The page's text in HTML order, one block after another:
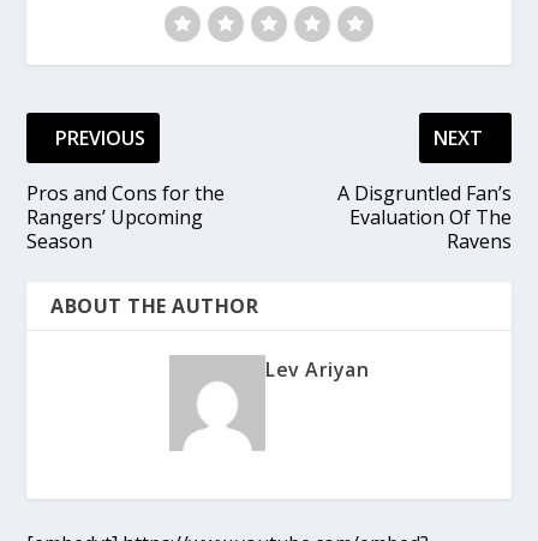
PREVIOUS
Pros and Cons for the
Rangers’ Upcoming
Season
NEXT
A Disgruntled Fan’s
Evaluation Of The
Ravens
ABOUT THE AUTHOR
Lev Ariyan